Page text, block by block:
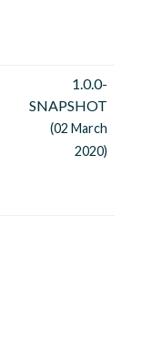
1.0.0-
SNAPSHOT
(02 March
2020)